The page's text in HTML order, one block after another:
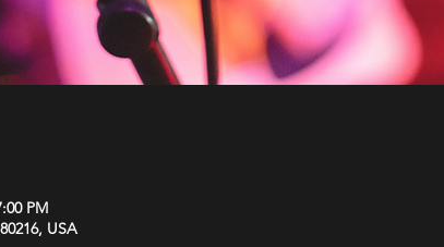
PM
USA